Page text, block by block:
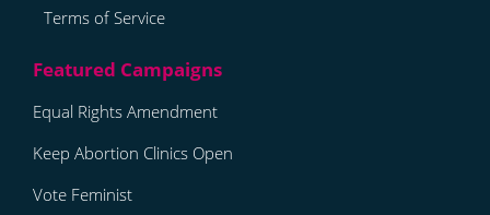
Terms of Service
Equal Rights Amendment
Keep Abortion Clinics Open
Vote Feminist